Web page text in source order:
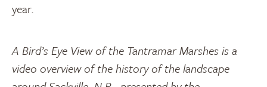
year.
A Bird’s Eye View of the Tantramar Marshes is a
video overview of the history of the landscape